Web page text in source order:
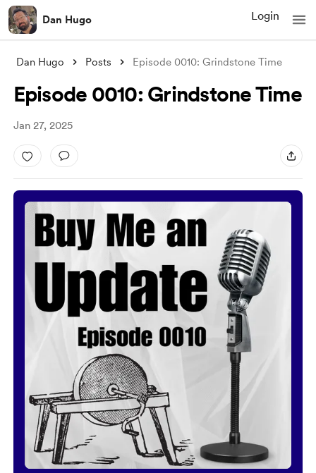
Dan Hugo Login
Dan Hugo Posts Episode 0010: Grindstone Time
Episode 0010: Grindstone Time
Jan 27, 2025